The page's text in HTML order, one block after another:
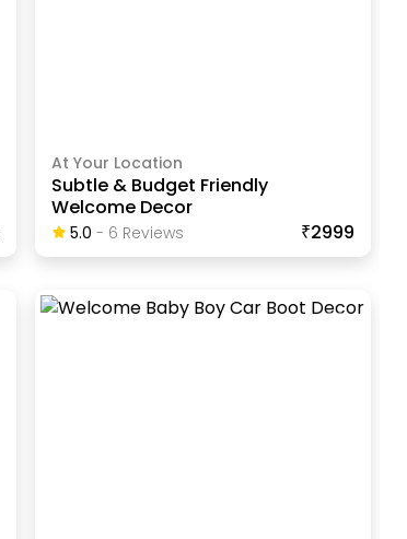
At Your Location
Subtle & Budget Friendly
Welcome Decor
5.0 - 6 ReviewS ₹2999